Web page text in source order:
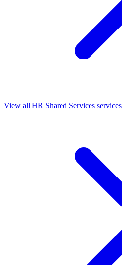
View all HR Shared Services services